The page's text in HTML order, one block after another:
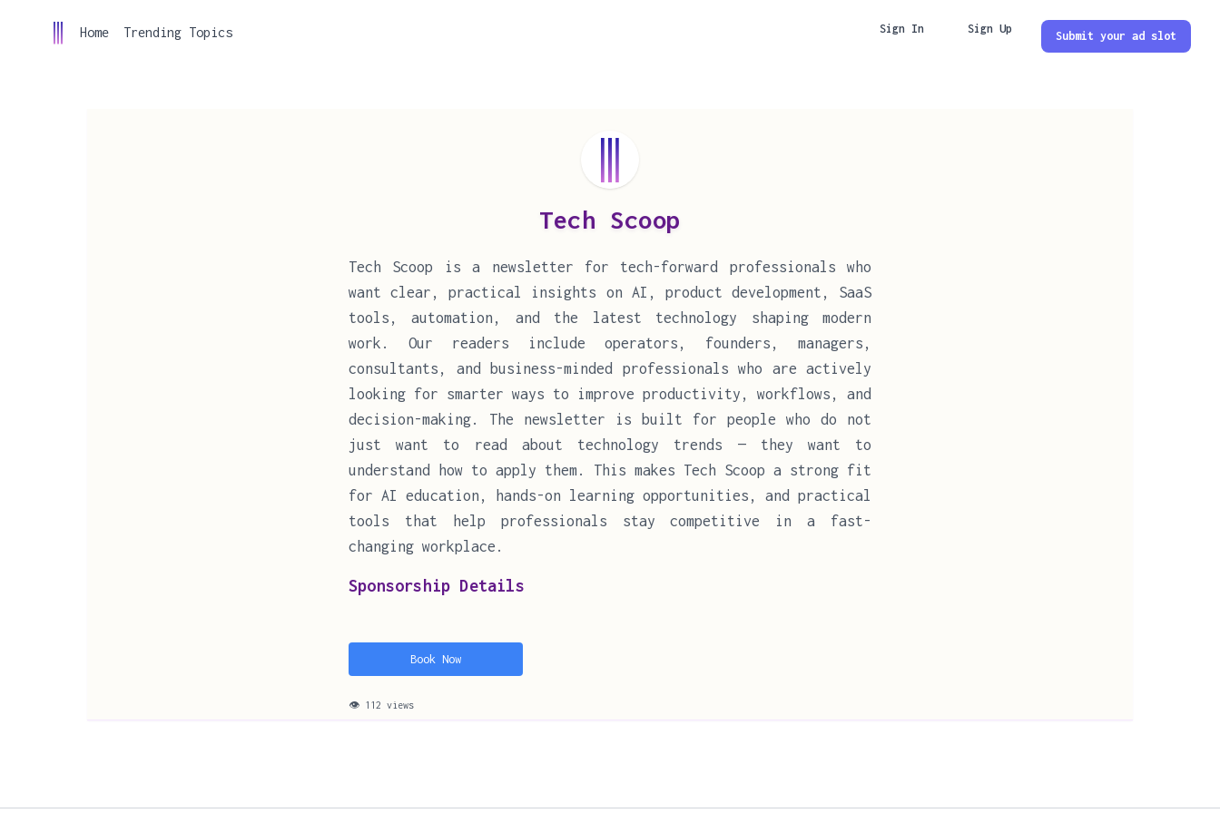
Home Trending Topics Sign In Sign Up
Submit your ad slot
Tech Scoop
Tech Scoop is a newsletter for tech-forward professionals who
want clear, practical insights on AI, product development, SaaS
tools, automation, and the latest technology shaping modern
work. Our readers include operators, founders, managers,
consultants, and business-minded professionals who are actively
looking for smarter ways to improve productivity, workflows, and
decision-making. The newsletter is built for people who do not
just want to read about technology trends — they want to
understand how to apply them. This makes Tech Scoop a strong fit
for AI education, hands-on learning opportunities, and practical
tools that help professionals stay competitive in a fast-
changing workplace.
Sponsorship Details
Book Now
👁 112 views